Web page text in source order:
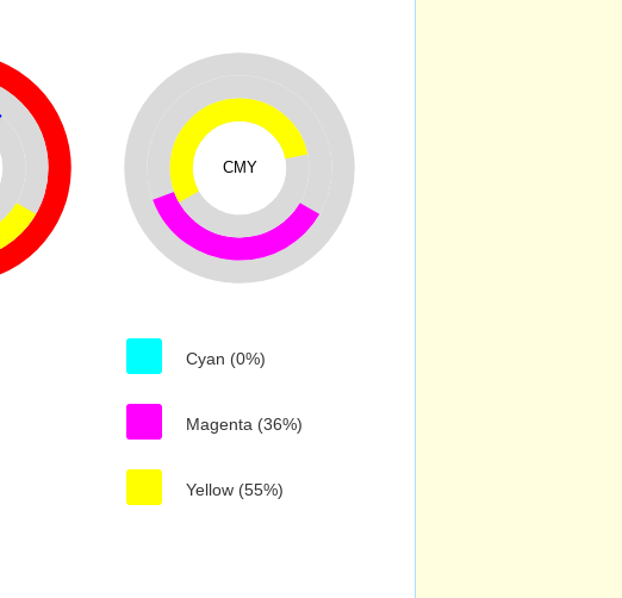
CMY
Cyan (0%)
Magenta (36%)
Yellow (55%)